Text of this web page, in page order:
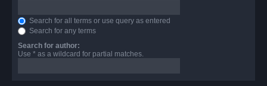
Search for all terms or use query as entered
Search for any terms
Search for author:
Use * as a wildcard for partial matches.